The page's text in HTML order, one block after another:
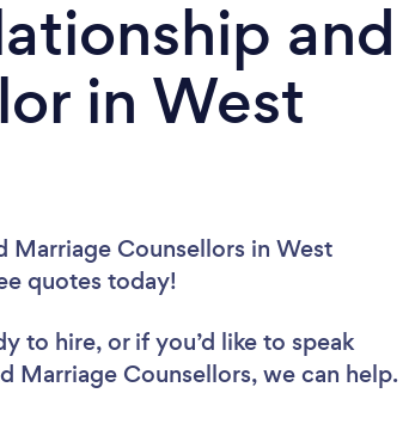
and
in West
Marriage Counsellors in West
quotes today!
to hire, or if you’d like to speak
Marriage Counsellors, we can help.